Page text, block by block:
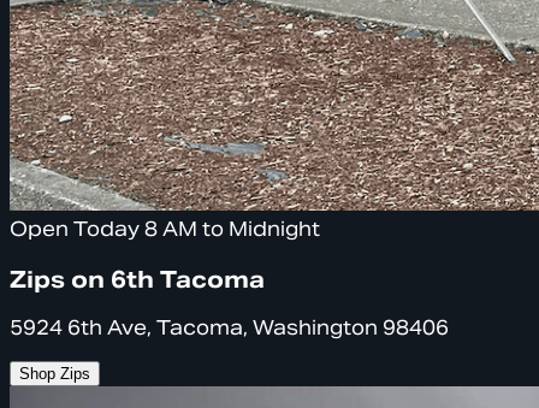
Open Today 8 AM to Midnight
Zips on 6th Tacoma
5924 6th Ave, Tacoma, Washington 98406
Shop Zips